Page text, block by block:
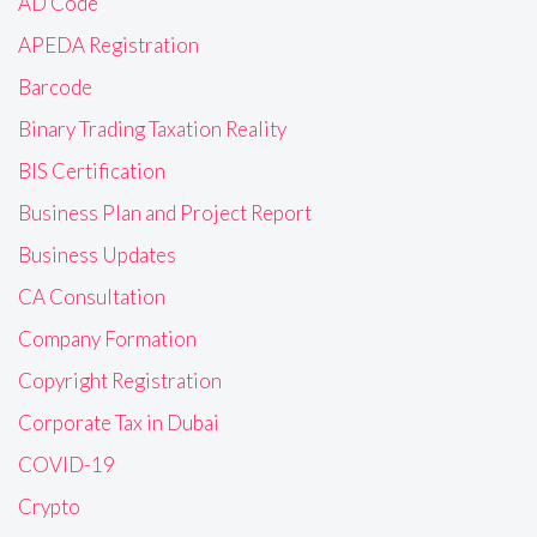
APEDA Registration
Barcode
Binary Trading Taxation Reality
BIS Certification
Business Plan and Project Report
Business Updates
CA Consultation
Company Formation
Copyright Registration
Corporate Tax in Dubai
COVID-19
Crypto